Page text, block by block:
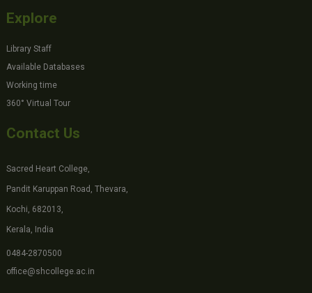
Explore
Library Staff
Available Databases
Working time
360° Virtual Tour
Contact Us
Sacred Heart College,
Pandit Karuppan Road, Thevara,
Kochi, 682013,
Kerala, India
0484-2870500
office@shcollege.ac.in